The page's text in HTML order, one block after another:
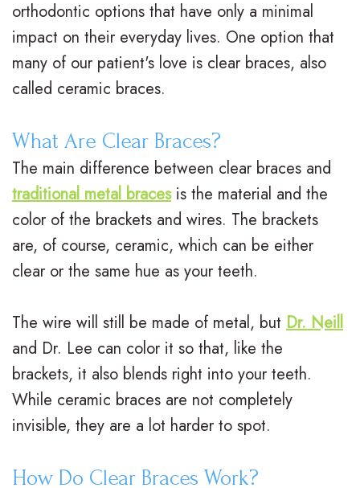
H
n
e
r
N
e
i
l
,
D
.
T
a
i
t
i
o
n
l
B
r
a
c
t
e
t
A
d
u
l
T
r
e
a
t
F
r
s
F
i
n
a
c
i
a
&
orthodontic options that have only a minimal
impact on their everyday lives. One option that
many of our patient's love is clear braces, also
called ceramic braces.
What Are Clear Braces?
The main difference between clear braces and
traditional metal bracesis the material and the
color of the brackets and wires. The brackets
are, of course, ceramic, which can be either
clear or the same hue as your teeth.
The wire will still be made of metal, but Dr. Neill
and Dr. Lee can color it so that, like the
brackets, it also blends right into your teeth.
While ceramic braces are not completely
invisible, they are a lot harder to spot.
How Do Clear Braces Work?